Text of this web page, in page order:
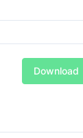
Download